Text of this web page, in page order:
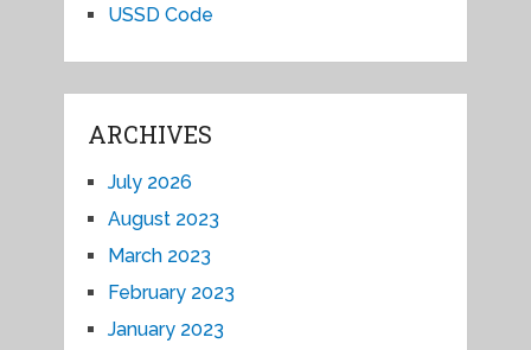
USSD Code
ARCHIVES
July 2026
August 2023
March 2023
February 2023
January 2023